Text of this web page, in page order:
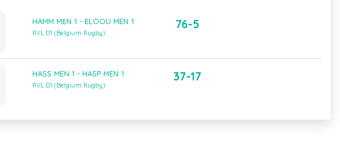
HAMM MEN 1 - ELOOU MEN 1
RVL D1 (Belgium Rugby)
76-5
HASS MEN 1 - HASP MEN 1
RVL D1 (Belgium Rugby)
37-17